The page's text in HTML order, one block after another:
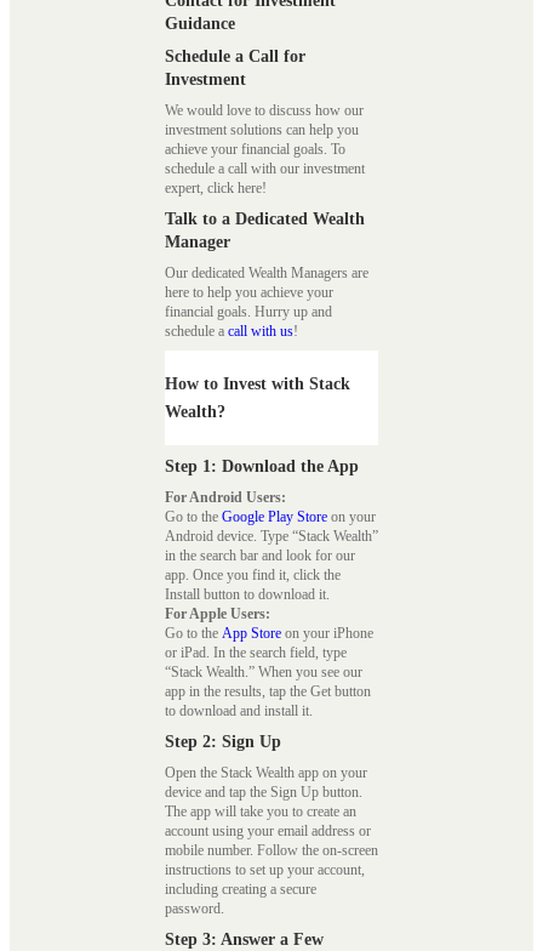
Guidance
Schedule a Call for
Investment
We would love to discuss how our
investment solutions can help you
achieve your financial goals. To
schedule a call with our investment
expert, click here!
Talk to a Dedicated Wealth
Manager
Our dedicated Wealth Managers are
here to help you achieve your
financial goals. Hurry up and
schedule a call with us!
How to Invest with Stack
Wealth?
Step 1: Download the App
For Android Users:
Go to the Google Play Store on your
Android device. Type “Stack Wealth”
in the search bar and look for our
app. Once you find it, click the
Install button to download it.
For Apple Users:
Go to the App Store on your iPhone
or iPad. In the search field, type
“Stack Wealth.” When you see our
app in the results, tap the Get button
to download and install it.
Step 2: Sign Up
Open the Stack Wealth app on your
device and tap the Sign Up button.
The app will take you to create an
account using your email address or
mobile number. Follow the on-screen
instructions to set up your account,
including creating a secure
password.
Step 3: Answer a Few